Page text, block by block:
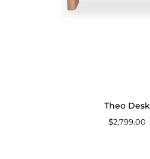
Theo Desk
$2,799.00